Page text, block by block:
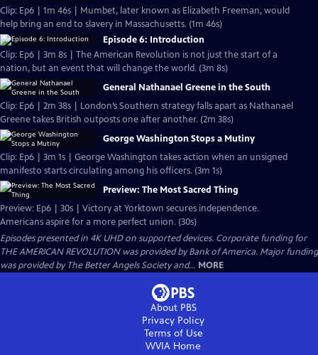
Clip: Ep6 | 1m 46s | Mumbet, later known as Elizabeth Freeman, would
help bring an end to slavery in Massachusetts. (1m 46s)
Episode 6: Introduction
Clip: Ep6 | 3m 8s | The American Revolution is not just the start of a
nation, but an event that will change the world. (3m 8s)
General Nathanael Greene in the South
Clip: Ep6 | 2m 38s | London’s Southern strategy falls apart as Nathanael
Greene takes British outposts one after another. (2m 38s)
George Washington Stops a Mutiny
Clip: Ep6 | 3m 1s | George Washington takes action when an unsigned
manifesto starts circulating among his officers. (3m 1s)
Preview: The Most Sacred Thing
Preview: Ep6 | 30s | Victory at Yorktown secures independence.
Americans aspire for a more perfect union. (30s)
Episodes presented in 4K UHD on supported devices. Corporate funding for
THE AMERICAN REVOLUTION was provided by Bank of America. Major funding
was provided by The Better Angels Society and... MORE
About PBS
Privacy Policy
Terms of Use
WVIA Home